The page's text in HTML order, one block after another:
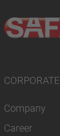
CORPORATE
Company
Career